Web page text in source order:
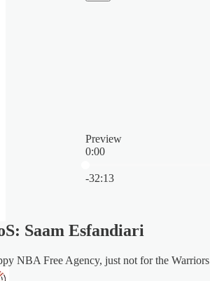
Preview
0:00
-32:13
Saam Esfandiari
NBA Free Agency, just not for the Warriors